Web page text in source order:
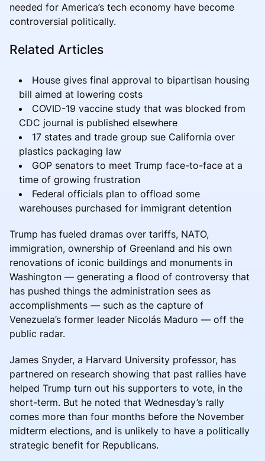
needed for America’s tech economy have become
controversial politically.
Related Articles
House gives final approval to bipartisan housing
bill aimed at lowering costs
COVID-19 vaccine study that was blocked from
CDC journal is published elsewhere
17 states and trade group sue California over
plastics packaging law
GOP senators to meet Trump face-to-face at a
time of growing frustration
Federal officials plan to offload some
warehouses purchased for immigrant detention
Trump has fueled dramas over tariffs, NATO,
immigration, ownership of Greenland and his own
renovations of iconic buildings and monuments in
Washington — generating a flood of controversy that
has pushed things the administration sees as
accomplishments — such as the capture of
Venezuela’s former leader Nicolás Maduro — off the
public radar.
James Snyder, a Harvard University professor, has
partnered on research showing that past rallies have
helped Trump turn out his supporters to vote, in the
short-term. But he noted that Wednesday’s rally
comes more than four months before the November
midterm elections, and is unlikely to have a politically
strategic benefit for Republicans.